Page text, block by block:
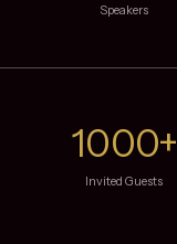
Speakers
1000+
Invited Guests